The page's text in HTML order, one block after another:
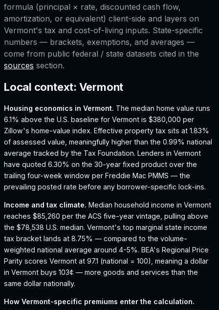
formula (principal × rate, discounted cash flow,
amortization, or equivalent) client-side and layers on
Vermont's tax and cost-of-living inputs. State-specific
numbers — brackets, exemptions, and averages —
come from public federal / state datasets cited in the
sources section.
Local context: Vermont
Housing economics in Vermont. The median home value runs
6.1% above the U.S. baseline for Vermont is $380,000 per
Zillow's home-value index. Effective property tax sits at 1.83%
of assessed value, meaningfully higher than the 0.99% national
average tracked by the Tax Foundation. Lenders in Vermont
have quoted 6.30% on the 30-year fixed product over the
trailing four-week window per Freddie Mac PMMS — the
prevailing posted rate before any borrower-specific lock-ins.
Income and tax climate. Median household income in Vermont
reaches $85,260 per the ACS five-year vintage, pulling above
the $78,538 U.S. median. Vermont's top marginal state income
tax bracket lands at 8.75% — compared to the volume-
weighted national average around 4-5%. BEA's Regional Price
Parity scores Vermont at 97.1 (national = 100), meaning a dollar
in Vermont buys 103¢ — more goods and services than the
same dollar nationally.
How Vermont-specific premiums enter the calculation.